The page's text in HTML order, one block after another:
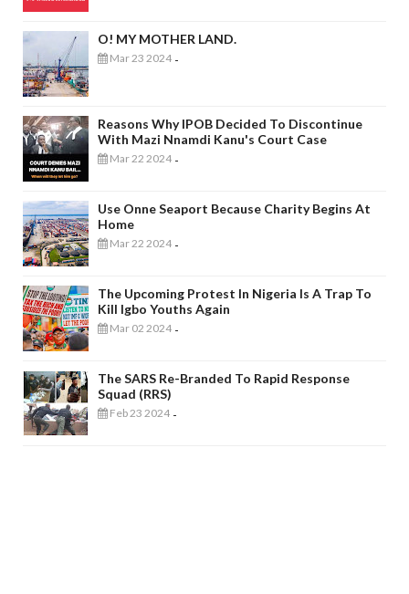
O! MY MOTHER LAND.
Mar 23 2024 -
Reasons Why IPOB Decided To Discontinue
With Mazi Nnamdi Kanu's Court Case
Mar 22 2024 -
Use Onne Seaport Because Charity Begins At
Home
Mar 22 2024 -
The Upcoming Protest In Nigeria Is A Trap To
Kill Igbo Youths Again
Mar 02 2024 -
The SARS Re-Branded To Rapid Response
Squad (RRS)
Feb 23 2024 -